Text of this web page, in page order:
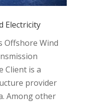
Electricity
Offshore Wind
Client is a
provider
Among other